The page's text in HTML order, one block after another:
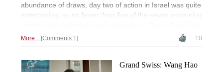
abundance of draws, day two of action in Israel was quite
entertaining, as no fewer than five of the seven remaining
More... Comments 1 10
Grand Swiss: Wang Hao